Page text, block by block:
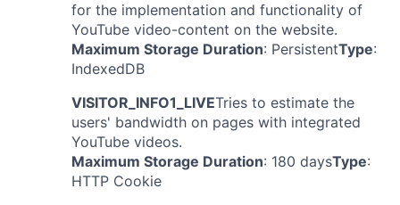
for the implementation and functionality of
YouTube video-content on the website.
Maximum Storage Duration: PersistentType:
IndexedDB
VISITOR_INFO1_LIVETries to estimate the
users' bandwidth on pages with integrated
YouTube videos.
Maximum Storage Duration: 180 daysType:
HTTP Cookie